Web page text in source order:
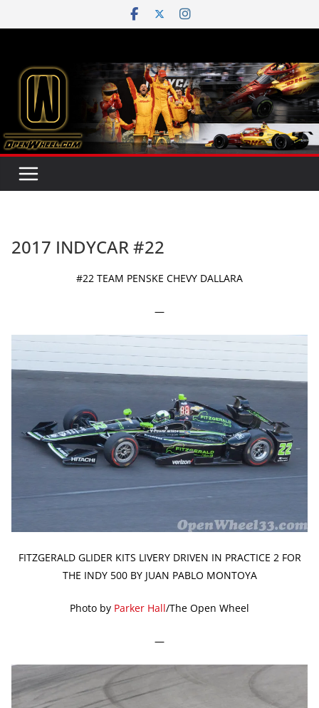
to
2017 INDYCAR #22
#22 TEAM PENSKE CHEVY DALLARA
—
FITZGERALD GLIDER KITS LIVERY DRIVEN IN PRACTICE 2 FOR
THE INDY 500 BY JUAN PABLO MONTOYA
Photo by Parker Hall/The Open Wheel
—